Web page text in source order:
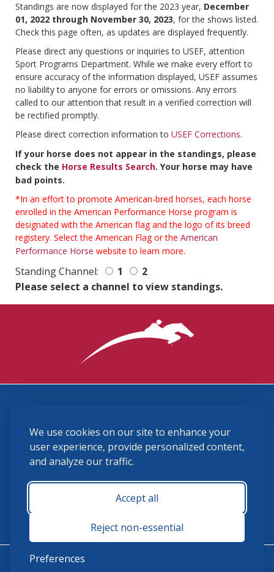
We use cookies on our site to enhance your
user experience, provide personalized content,
and analyze our traffic.
Accept all
Reject non-essential
Preferences
Standings are now displayed for the 2023 year, December
01, 2022 through November 30, 2023, for the shows listed.
Check this page often, as updates are displayed frequently.
Please direct any questions or inquiries to USEF, attention
Sport Programs Department. While we make every effort to
ensure accuracy of the information displayed, USEF assumes
no liability to anyone for errors or omissions. Any errors
called to our attention that result in a verified correction will
be rectified promptly.
Please direct correction information to USEF Corrections.
If your horse does not appear in the standings, please
check the Horse Results Search. Your horse may have
bad points.
*In an effort to promote American-bred horses, each horse
enrolled in the American Performance Horse program is
designated with the American flag and the logo of its breed
registery. Select the American Flag or the American
Performance Horse website to learn more.
Standing Channel: 1
2
Please select a channel to view standings.
(859) 225-6700
membership@ushja.org
USHJA Privacy Policy
Terms and Conditions
Monday - Friday 8:30 a.m. - 5:00 p.m.